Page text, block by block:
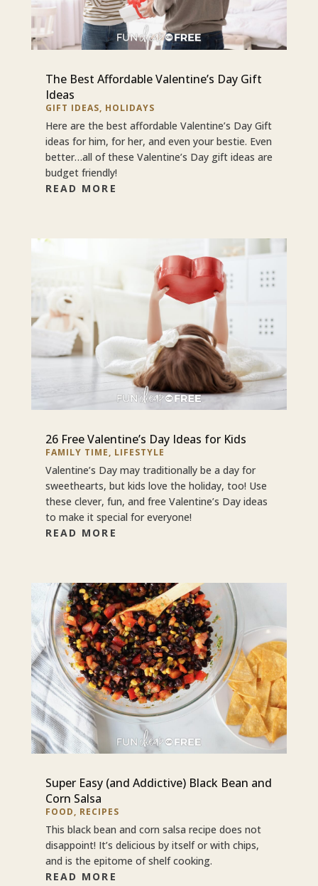
The Best Affordable Valentine’s Day Gift
Ideas
GIFT IDEAS, HOLIDAYS
Here are the best affordable Valentine’s Day Gift
ideas for him, for her, and even your bestie. Even
better…all of these Valentine’s Day gift ideas are
budget friendly!
READ MORE
26 Free Valentine’s Day Ideas for Kids
FAMILY TIME, LIFESTYLE
Valentine’s Day may traditionally be a day for
sweethearts, but kids love the holiday, too! Use
these clever, fun, and free Valentine’s Day ideas
to make it special for everyone!
READ MORE
Super Easy (and Addictive) Black Bean and
Corn Salsa
FOOD, RECIPES
This black bean and corn salsa recipe does not
disappoint! It’s delicious by itself or with chips,
and is the epitome of shelf cooking.
READ MORE